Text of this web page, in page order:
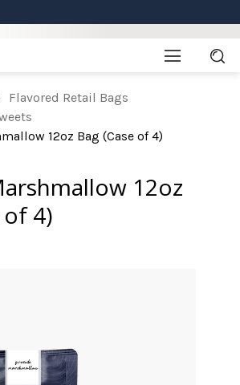
Flavored Retail Bags
12oz Bag (Case of 4)
12oz
of 4)